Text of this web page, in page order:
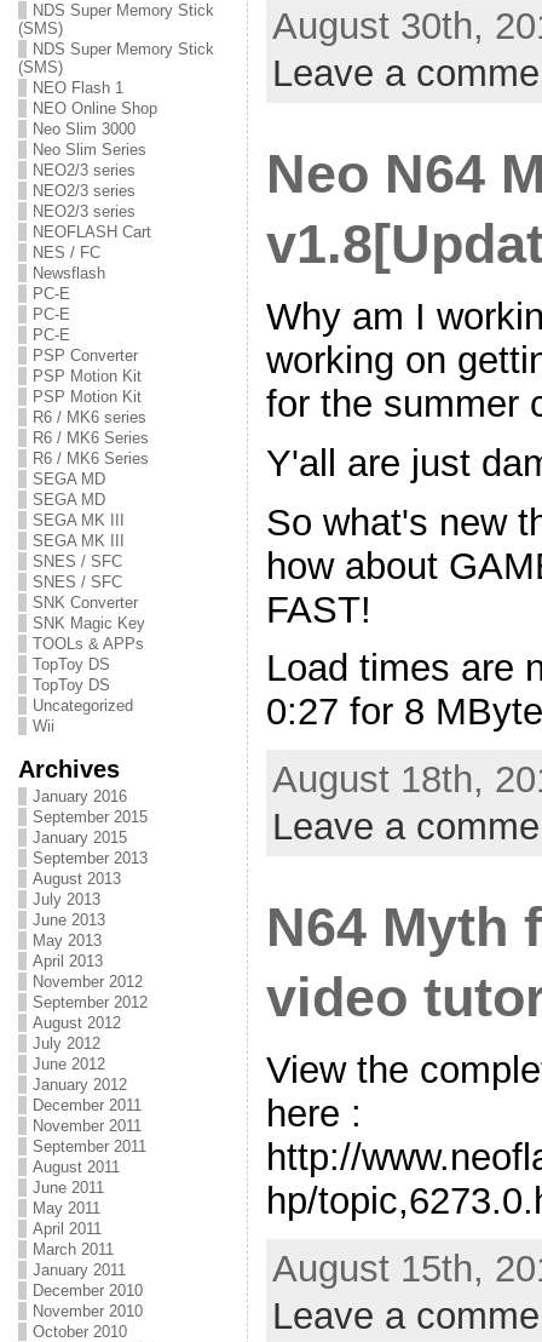
NDS Super Memory Stick
(SMS)
NDS Super Memory Stick
(SMS)
NEO Flash 1
NEO Online Shop
Neo Slim 3000
Neo Slim Series
NEO2/3 series
NEO2/3 series
NEO2/3 series
NEOFLASH Cart
NES / FC
Newsflash
PC-E
PC-E
PC-E
PSP Converter
PSP Motion Kit
PSP Motion Kit
R6 / MK6 series
R6 / MK6 Series
R6 / MK6 Series
SEGA MD
SEGA MD
SEGA MK III
SEGA MK III
SNES / SFC
SNES / SFC
SNK Converter
SNK Magic Key
TOOLs & APPs
TopToy DS
TopToy DS
Uncategorized
Wii
Archives
January 2016
September 2015
January 2015
September 2013
August 2013
July 2013
June 2013
May 2013
April 2013
November 2012
September 2012
August 2012
July 2012
June 2012
January 2012
December 2011
November 2011
September 2011
August 2011
June 2011
May 2011
April 2011
March 2011
January 2011
December 2010
November 2010
October 2010
August 30th,
Leave a
Neo N64
Why am I
working on
for the summer
Y'all are just
So what's new
how about
FAST!
Load times are
0:27 for 8
August 18th,
Leave a
N64 Myth
video
View the
here :
http://
hp/
August 15th,
Leave a